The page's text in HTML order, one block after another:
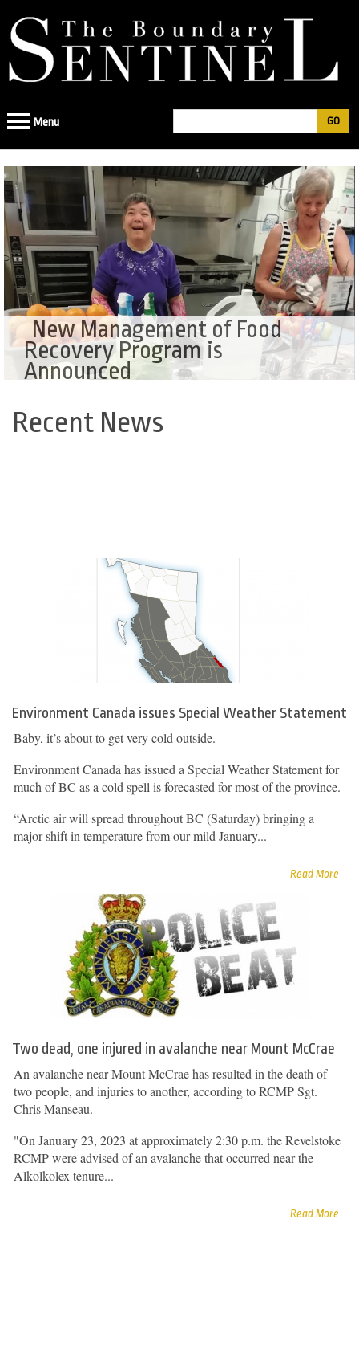
to
navigation
Search
form
Menu
New Management of Food
Recovery Program is
Announced
Back
toRecent News
Environment Canada issues Special Weather Statement
Baby, it’s about to get very cold outside.
Environment Canada has issued a Special Weather Statement for
much of BC as a cold spell is forecasted for most of the province.
“Arctic air will spread throughout BC (Saturday) bringing a
major shift in temperature from our mild January...
Read More
Two dead, one injured in avalanche near Mount McCrae
An avalanche near Mount McCrae has resulted in the death of
two people, and injuries to another, according to RCMP Sgt.
Chris Manseau.
"On January 23, 2023 at approximately 2:30 p.m. the Revelstoke
RCMP were advised of an avalanche that occurred near the
Alkolkolex tenure...
Read More